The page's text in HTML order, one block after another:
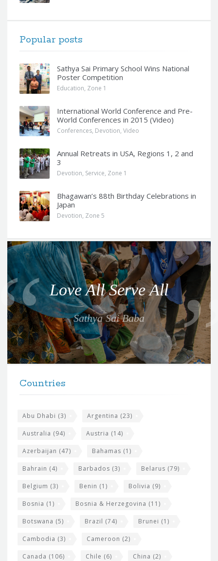
Popular posts
Sathya Sai Primary School Wins National
Poster Competition
Education, Zone 1
International World Conference and Pre-
World Conferences in 2015 (Video)
Conferences, Devotion, Video
Annual Retreats in USA, Regions 1, 2 and
3
Devotion, Service, Zone 1
Bhagawan’s 88th Birthday Celebrations in
Japan
Devotion, Zone 5
Q
o
t
e
f
o
r
t
Love All Serve All
Sathya Sai Baba
Countries
Abu Dhabi (3) Argentina (23)
Australia (94) Austria (14)
Azerbaijan (47) Bahamas (1)
Bahrain (4) Barbados (3) Belarus (79)
Belgium (3) Benin (1) Bolivia (9)
Bosnia (1) Bosnia & Herzegovina (11)
Botswana (5) Brazil (74) Brunei (1)
Cambodia (3) Cameroon (2)
Canada (106) Chile (6) China (2)